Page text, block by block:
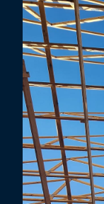
Irving, TX
Grand Prairie,
McKinney, TX
Frisco, TX
Mesquite, TX
Little Elm, TX
Lewisville, TX
Highland
Carrollton,
Addison, TX
Farmers
Corinth, TX